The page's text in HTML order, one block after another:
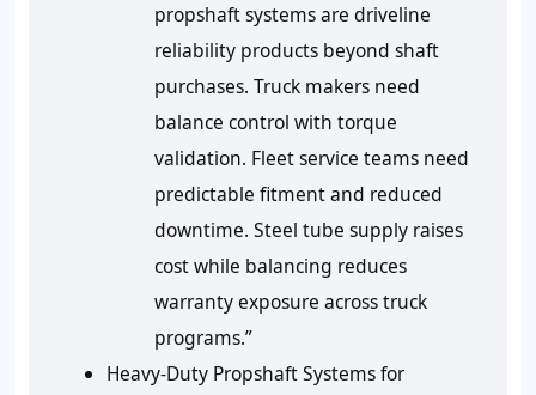
propshaft systems are driveline
reliability products beyond shaft
purchases. Truck makers need
balance control with torque
validation. Fleet service teams need
predictable fitment and reduced
downtime. Steel tube supply raises
cost while balancing reduces
warranty exposure across truck
programs.”
Heavy-Duty Propshaft Systems for